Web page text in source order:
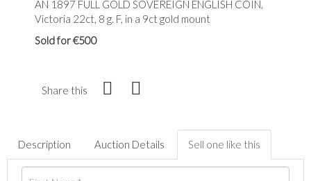
AN 1897 FULL GOLD SOVEREIGN ENGLISH COIN,
Victoria 22ct, 8 g. F, in a 9ct gold mount
Sold for €500
Share this
Description Auction Details Sell one like this